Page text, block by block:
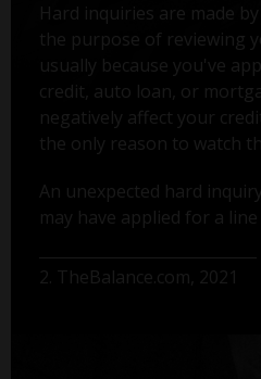
Hard inquiries are made
the purpose of reviewing
usually because you've
credit, auto loan, or
negatively affect your
the only reason to watch
An unexpected hard
may have applied for a
2. TheBalance.com, 2021